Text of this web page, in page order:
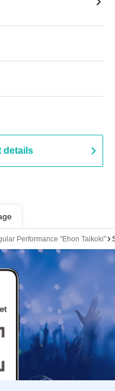
details
Performance "Ehon Taikoki"